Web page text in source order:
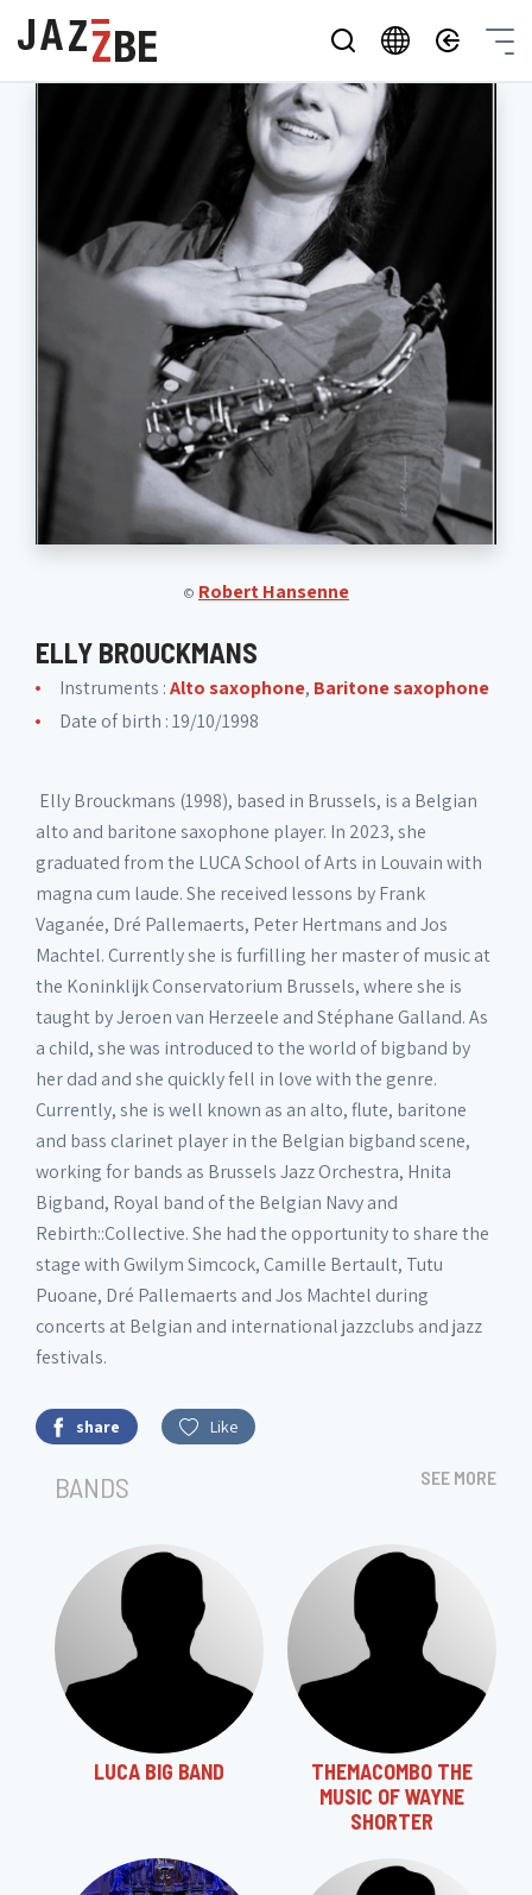
© Robert Hansenne
ELLY BROUCKMANS
Instruments :Alto saxophone, Baritone saxophone
Date of birth : 19/10/1998
Elly Brouckmans (1998), based in Brussels, is a Belgian
alto and baritone saxophone player. In 2023, she
graduated from the LUCA School of Arts in Louvain with
magna cum laude. She received lessons by Frank
Vaganée, Dré Pallemaerts, Peter Hertmans and Jos
Machtel. Currently she is furfilling her master of music at
the Koninklijk Conservatorium Brussels, where she is
taught by Jeroen van Herzeele and Stéphane Galland. As
a child, she was introduced to the world of bigband by
her dad and she quickly fell in love with the genre.
Currently, she is well known as an alto, flute, baritone
and bass clarinet player in the Belgian bigband scene,
working for bands as Brussels Jazz Orchestra, Hnita
Bigband, Royal band of the Belgian Navy and
Rebirth::Collective. She had the opportunity to share the
stage with Gwilym Simcock, Camille Bertault, Tutu
Puoane, Dré Pallemaerts and Jos Machtel during
concerts at Belgian and international jazzclubs and jazz
festivals.
share Like
BANDS SEE MORE
LUCA BIG BAND
THEMACOMBO THE
MUSIC OF WAYNE
SHORTER